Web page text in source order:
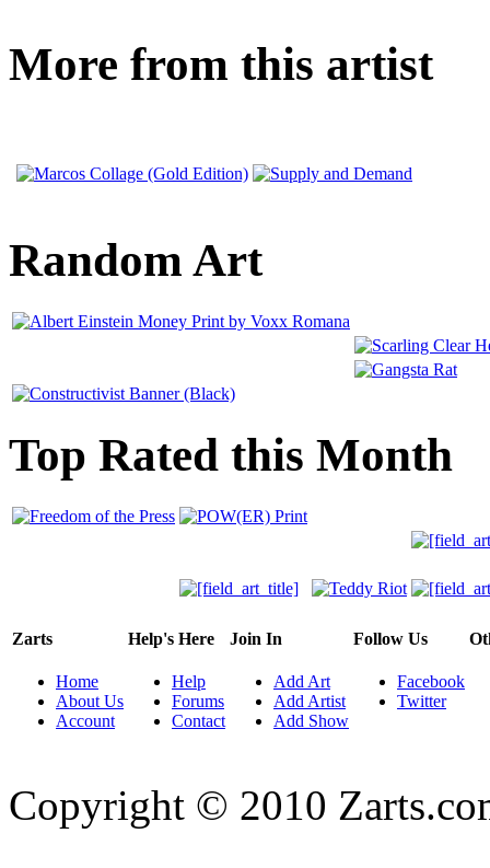
More from this artist
Random Art
Top Rated this Month
Zarts
Home
About Us
Account
Help's Here
Help
Forums
Contact
Join In
Add Art
Add Artist
Add Show
Follow Us
Facebook
Twitter
Copyright © 2010